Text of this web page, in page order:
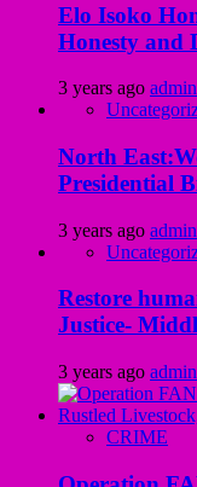
Elo Isoko
Honesty and
3 years ago admin
North
Presidential
3 years ago admin
Restore
Justice-
3 years ago admin
CRIME